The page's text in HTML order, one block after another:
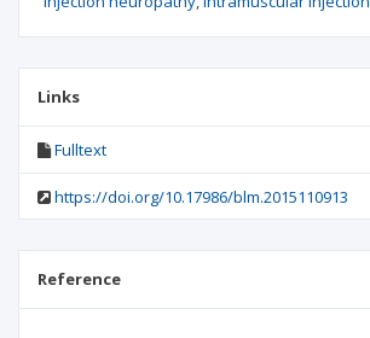
Links
Fulltext
https://doi.org/10.17986/blm.2015110913
Reference